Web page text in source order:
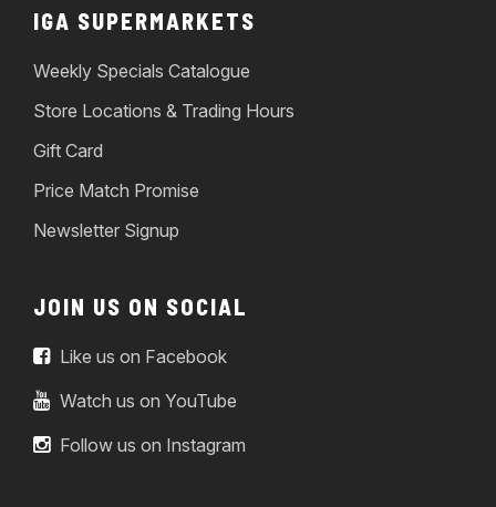
IGA SUPERMARKETS
Weekly Specials Catalogue
Store Locations & Trading Hours
Gift Card
Price Match Promise
Newsletter Signup
JOIN US ON SOCIAL
Like us on Facebook
Watch us on YouTube
Follow us on Instagram